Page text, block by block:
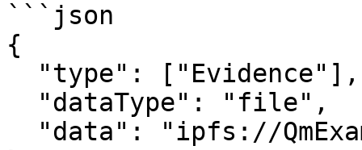
```json
{